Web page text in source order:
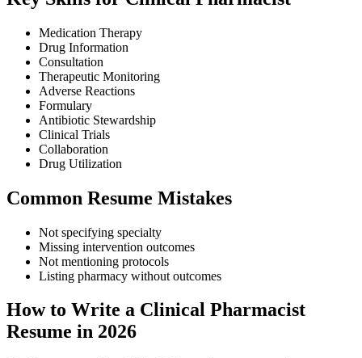
Medication Therapy
Drug Information
Consultation
Therapeutic Monitoring
Adverse Reactions
Formulary
Antibiotic Stewardship
Clinical Trials
Collaboration
Drug Utilization
Common Resume Mistakes
Not specifying specialty
Missing intervention outcomes
Not mentioning protocols
Listing pharmacy without outcomes
How to Write a Clinical Pharmacist
Resume in 2026